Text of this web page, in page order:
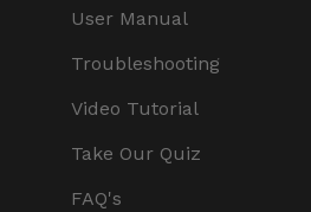
User Manual
Troubleshooting
Video Tutorial
Take Our Quiz
FAQ's